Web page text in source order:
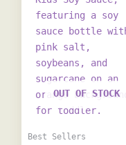
OUT OF STOCK
Best Sellers